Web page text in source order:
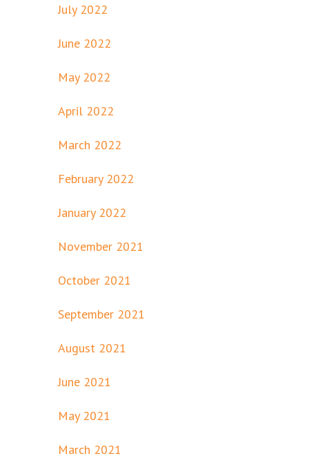
July 2022
June 2022
May 2022
April 2022
March 2022
February 2022
January 2022
November 2021
October 2021
September 2021
August 2021
June 2021
May 2021
March 2021